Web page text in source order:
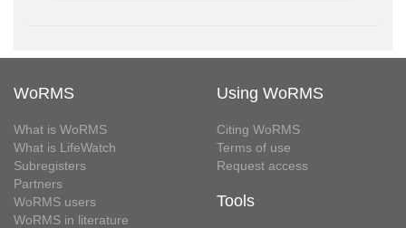
WoRMS
What is WoRMS
What is LifeWatch
Subregisters
Partners
WoRMS users
WoRMS in literature
Using WoRMS
Citing WoRMS
Terms of use
Request access
Tools